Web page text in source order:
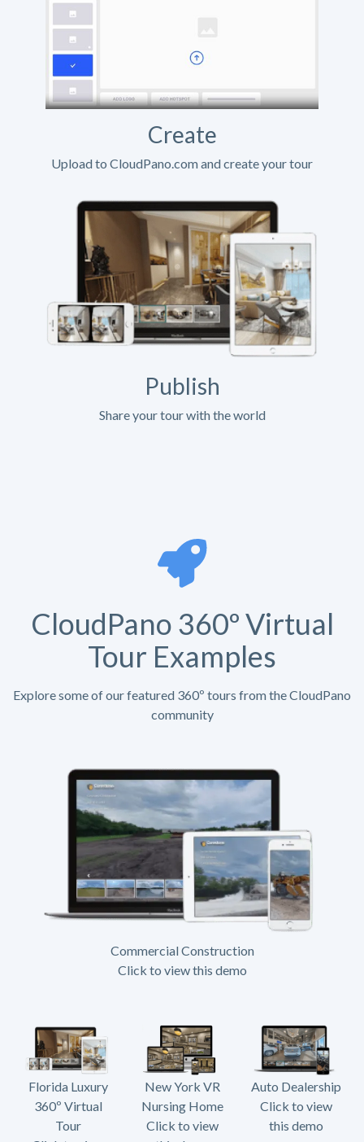
Create
Upload to CloudPano.com and create your tour
Publish
Share your tour with the world
CloudPano 360º Virtual
Tour Examples
Explore some of our featured 360º tours from the CloudPano
community
Commercial Construction
Click to view this demo
Florida Luxury
360º Virtual
Tour
New York VR
Nursing Home
Click to view
Auto Dealership
Click to view
this demo